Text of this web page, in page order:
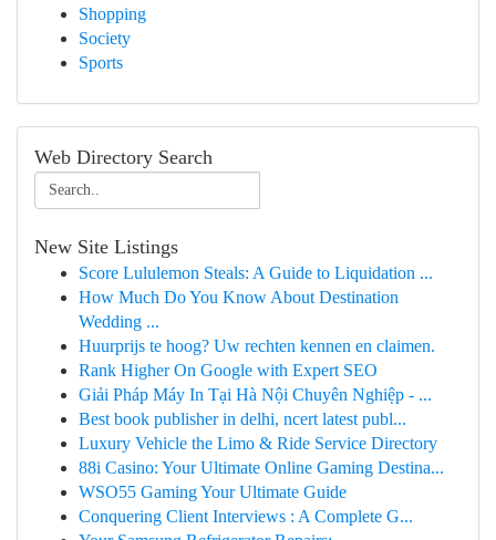
Shopping
Society
Sports
Web Directory Search
New Site Listings
Score Lululemon Steals: A Guide to Liquidation ...
How Much Do You Know About Destination
Wedding ...
Huurprijs te hoog? Uw rechten kennen en claimen.
Rank Higher On Google with Expert SEO
Giải Pháp Máy In Tại Hà Nội Chuyên Nghiệp - ...
Best book publisher in delhi, ncert latest publ...
Luxury Vehicle the Limo & Ride Service Directory
88i Casino: Your Ultimate Online Gaming Destina...
WSO55 Gaming Your Ultimate Guide
Conquering Client Interviews : A Complete G...